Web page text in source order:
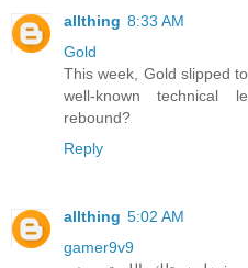
allthing 8:33 AM
Gold
This week, Gold slipped
well-known technical
rebound?
Reply
allthing 5:02 AM
gamer9v9